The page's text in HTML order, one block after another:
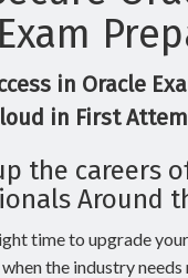
in Oracle
in First
the careers
Around
time to upgrade
the industry